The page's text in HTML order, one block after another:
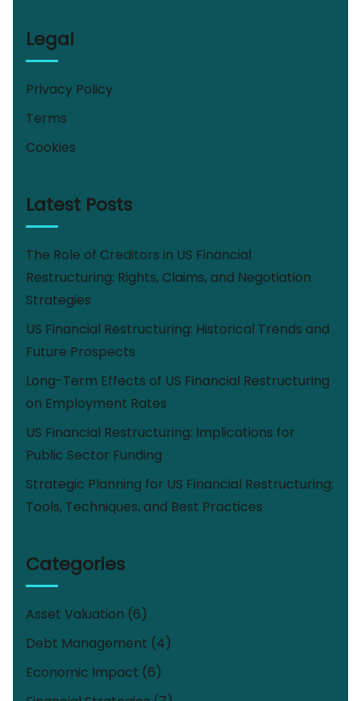
Legal
Privacy Policy
Terms
Cookies
Latest Posts
The Role of Creditors in US Financial
Restructuring: Rights, Claims, and Negotiation
Strategies
US Financial Restructuring: Historical Trends and
Future Prospects
Long-Term Effects of US Financial Restructuring
on Employment Rates
US Financial Restructuring: Implications for
Public Sector Funding
Strategic Planning for US Financial Restructuring:
Tools, Techniques, and Best Practices
Categories
Asset Valuation (6)
Debt Management (4)
Economic Impact (6)